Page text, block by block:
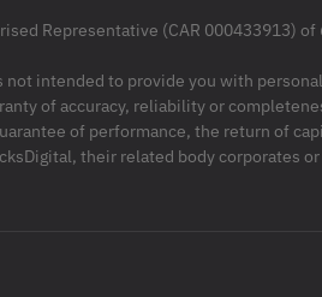
Representative (CAR 000433913)
intended to provide you with
of accuracy, reliability or
of performance, the return of
their related body corporates